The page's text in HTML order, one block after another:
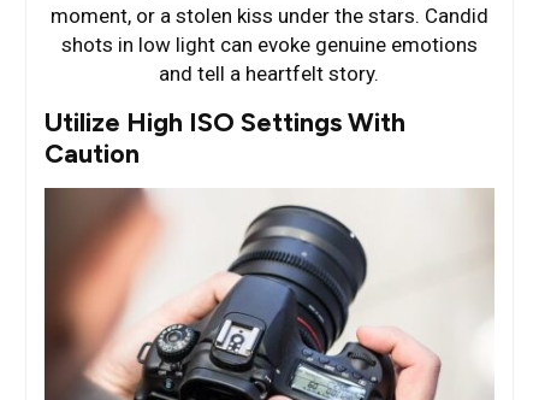
moment, or a stolen kiss under the stars. Candid
shots in low light can evoke genuine emotions
and tell a heartfelt story.
Utilize High ISO Settings With
Caution